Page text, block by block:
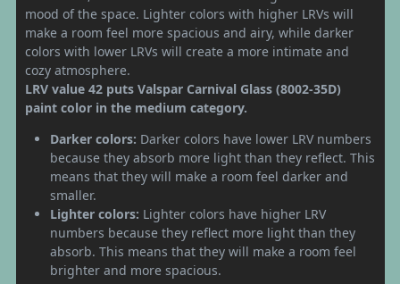
mood of the space. Lighter colors with higher LRVs will
make a room feel more spacious and airy, while darker
colors with lower LRVs will create a more intimate and
cozy atmosphere.
LRV value 42 puts Valspar Carnival Glass (8002-35D)
paint color in the medium category.
Darker colors: Darker colors have lower LRV numbers
because they absorb more light than they reflect. This
means that they will make a room feel darker and
smaller.
Lighter colors: Lighter colors have higher LRV
numbers because they reflect more light than they
absorb. This means that they will make a room feel
brighter and more spacious.